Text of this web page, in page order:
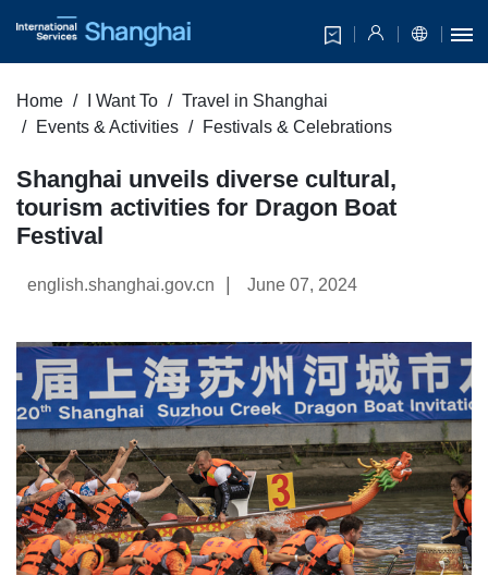
Home I Want To
Travel in Shanghai
Events & Activities
Festivals & Celebrations
Shanghai unveils diverse cultural,
tourism activities for Dragon Boat
Festival
english.shanghai.gov.cn June 07, 2024